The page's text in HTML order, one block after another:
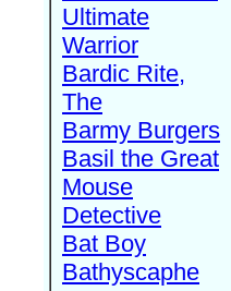
Ultimate
Warrior
Bardic Rite,
The
Barmy Burgers
Basil the Great
Mouse
Detective
Bat Boy
Bathyscaphe